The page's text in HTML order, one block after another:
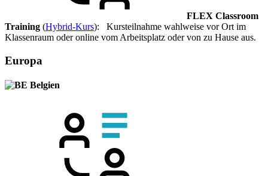
FLEX Classroom
Training (Hybrid-Kurs): Kursteilnahme wahlweise vor Ort im
Klassenraum oder online vom Arbeitsplatz oder von zu Hause aus.
Europa
Belgien